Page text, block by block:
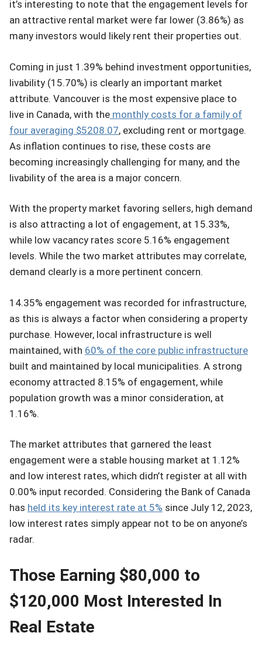
it’s interesting to note that the engagement levels for
an attractive rental market were far lower (3.86%) as
many investors would likely rent their properties out.
Coming in just 1.39% behind investment opportunities,
livability (15.70%) is clearly an important market
attribute. Vancouver is the most expensive place to
live in Canada, with the monthly costs for a family of
four averaging $5208.07, excluding rent or mortgage.
As inflation continues to rise, these costs are
becoming increasingly challenging for many, and the
livability of the area is a major concern.
With the property market favoring sellers, high demand
is also attracting a lot of engagement, at 15.33%,
while low vacancy rates score 5.16% engagement
levels. While the two market attributes may correlate,
demand clearly is a more pertinent concern.
14.35% engagement was recorded for infrastructure,
as this is always a factor when considering a property
purchase. However, local infrastructure is well
maintained, with 60% of the core public infrastructure
built and maintained by local municipalities. A strong
economy attracted 8.15% of engagement, while
population growth was a minor consideration, at
1.16%.
The market attributes that garnered the least
engagement were a stable housing market at 1.12%
and low interest rates, which didn’t register at all with
0.00% input recorded. Considering the Bank of Canada
has held its key interest rate at 5% since July 12, 2023,
low interest rates simply appear not to be on anyone’s
radar.
Those Earning $80,000 to
$120,000 Most Interested In
Real Estate